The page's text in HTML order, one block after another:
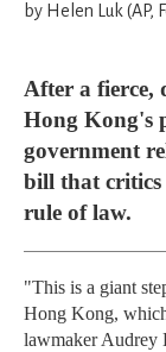
by Helen Luk (AP,
After a fierce,
Hong Kong's
government
bill that critics
rule of law.
"This is a giant
Hong Kong,
lawmaker Audrey